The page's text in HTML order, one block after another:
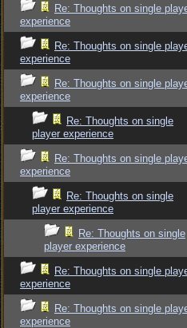
Re: Thoughts on single
experience
Re: Thoughts on single
experience
Re: Thoughts on single
experience
Re: Thoughts on single
player experience
Re: Thoughts on single
experience
Re: Thoughts on single
player experience
Re: Thoughts on single
player experience
Re: Thoughts on single
experience
Re: Thoughts on single
experience